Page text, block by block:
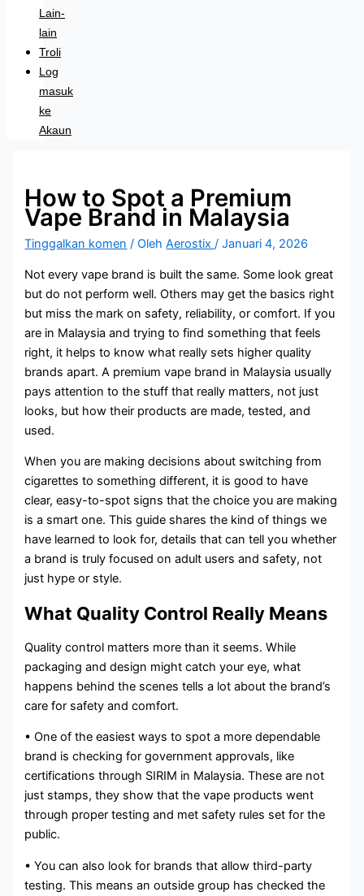
Lain-
lain
Troli
Log
masuk
ke
Akaun
How to Spot a Premium
Vape Brand in Malaysia
Tinggalkan komen / OlehAerostix/Januari 4, 2026
Not every vape brand is built the same. Some look great
but do not perform well. Others may get the basics right
but miss the mark on safety, reliability, or comfort. If you
are in Malaysia and trying to find something that feels
right, it helps to know what really sets higher quality
brands apart. A premium vape brand in Malaysia usually
pays attention to the stuff that really matters, not just
looks, but how their products are made, tested, and
used.
When you are making decisions about switching from
cigarettes to something different, it is good to have
clear, easy-to-spot signs that the choice you are making
is a smart one. This guide shares the kind of things we
have learned to look for, details that can tell you whether
a brand is truly focused on adult users and safety, not
just hype or style.
What Quality Control Really Means
Quality control matters more than it seems. While
packaging and design might catch your eye, what
happens behind the scenes tells a lot about the brand’s
care for safety and comfort.
• One of the easiest ways to spot a more dependable
brand is checking for government approvals, like
certifications through SIRIM in Malaysia. These are not
just stamps, they show that the vape products went
through proper testing and met safety rules set for the
public.
• You can also look for brands that allow third-party
testing. This means an outside group has checked the